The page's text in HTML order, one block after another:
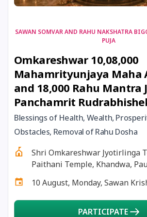
18 August, 2026
18 August, 2026
18 August, 2026
19 August, 2026
20 August, 2026
SAWAN SOMVAR AND RAHU NAKSHATRA
PUJA
Omkareshwar 10,08,000
Mahamrityunjaya Maha
and 18,000 Rahu Mantra
Panchamrit
Blessings of Health, Wealth,
Obstacles, Removal of Rahu Dosha
Shri Omkareshwar Jyotirlinga
Paithani Temple, Khandwa,
10 August, Monday, Sawan
PARTICIPATE